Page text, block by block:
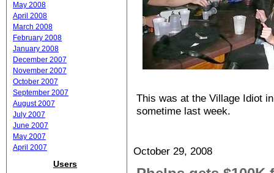
This was at the Village Idiot
sometime last week.
October 29, 2008
May 2008
April 2008
March 2008
February 2008
January 2008
December 2007
November 2007
October 2007
September 2007
August 2007
July 2007
June 2007
May 2007
April 2007
Users